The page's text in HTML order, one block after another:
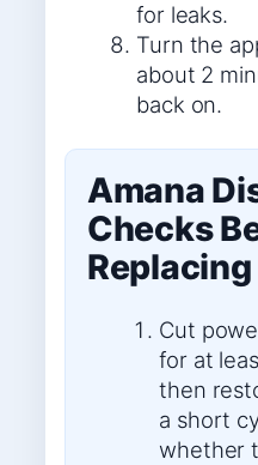
for leaks.
Turn the
about 2
back on.
Amana
Checks
Cut
for at
then
a short
whether